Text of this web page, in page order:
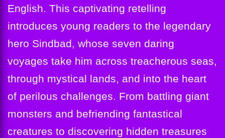
English. This captivating retelling
introduces young readers to the legendary
hero Sindbad, whose seven daring
voyages take him across treacherous seas,
through mystical lands, and into the heart
of perilous challenges. From battling giant
monsters and befriending fantastical
creatures to discovering hidden treasures